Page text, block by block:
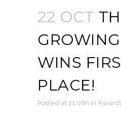
22 OCT
WINS
PLACE!
Posted at 21:08h in